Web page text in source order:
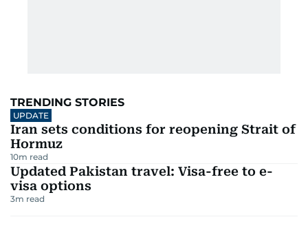
TRENDING STORIES
UPDATE
Iran sets conditions for reopening Strait of
Hormuz
10m read
Updated Pakistan travel: Visa-free to e-
visa options
3m read